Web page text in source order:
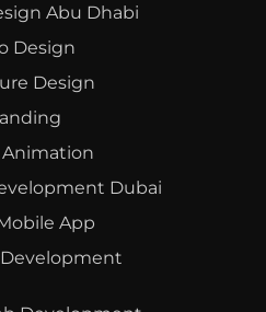
Abu Dhabi
Design
Design
Dubai
App